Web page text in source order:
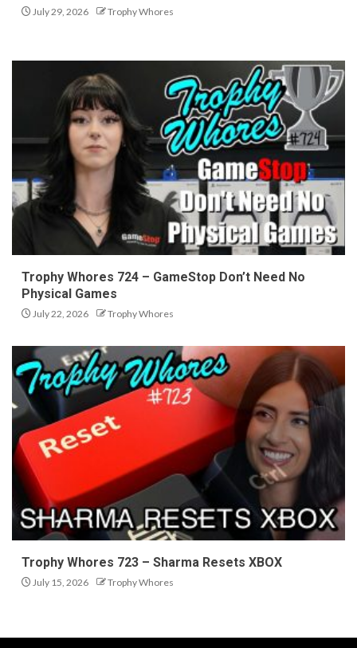
July 29, 2026 Trophy Whores
Trophy Whores 724 – GameStop Don’t Need No
Physical Games
July 22, 2026 Trophy Whores
Trophy Whores 723 – Sharma Resets XBOX
July 15, 2026 Trophy Whores